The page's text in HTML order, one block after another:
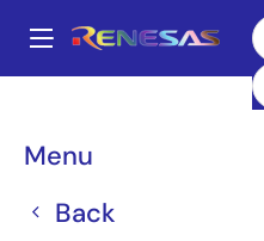
main
Menu
Back
Breadcrumb
Automotive Products